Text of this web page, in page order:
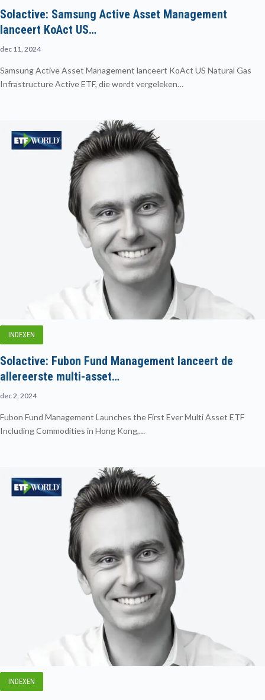
Solactive: Samsung Active Asset Management
lanceert KoAct US…
dec 11, 2024
Samsung Active Asset Management lanceert KoAct US Natural Gas
Infrastructure Active ETF, die wordt vergeleken…
INDEXEN
Solactive: Fubon Fund Management lanceert de
allereerste multi-asset…
dec 2, 2024
Fubon Fund Management Launches the First Ever Multi Asset ETF
Including Commodities in Hong Kong,…
INDEXEN